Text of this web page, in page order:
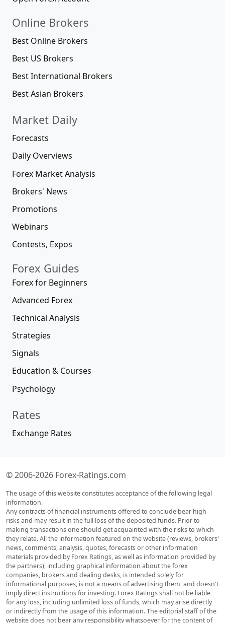
Online Brokers
Best Online Brokers
Best US Brokers
Best International Brokers
Best Asian Brokers
Market Daily
Forecasts
Daily Overviews
Forex Market Analysis
Brokers' News
Promotions
Webinars
Contests, Expos
Forex Guides
Forex for Beginners
Advanced Forex
Technical Analysis
Strategies
Signals
Education & Courses
Psychology
Rates
Exchange Rates
© 2006-2026 Forex-Ratings.com
The usage of this website constitutes acceptance of the following legal
information.
Any contracts of financial instruments offered to conclude bear high
risks and may result in the full loss of the deposited funds. Prior to
making transactions one should get acquainted with the risks to which
they relate. All the information featured on the website (reviews, brokers'
news, comments, analysis, quotes, forecasts or other information
materials provided by Forex Ratings, as well as information provided by
the partners), including graphical information about the forex
companies, brokers and dealing desks, is intended solely for
informational purposes, is not a means of advertising them, and doesn't
imply direct instructions for investing. Forex Ratings shall not be liable
for any loss, including unlimited loss of funds, which may arise directly
or indirectly from the usage of this information. The editorial staff of the
website does not bear any responsibility whatsoever for the content of